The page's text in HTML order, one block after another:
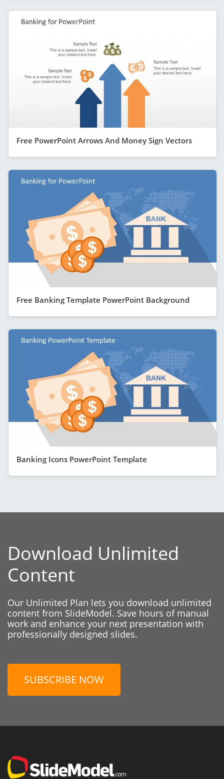
Free PowerPoint Arrows And Money Sign Vectors
Free Banking Template PowerPoint Background
Banking Icons PowerPoint Template
Download Unlimited
Content
Our Unlimited Plan lets you download unlimited
content from SlideModel. Save hours of manual
work and enhance your next presentation with
professionally designed slides.
SUBSCRIBE NOW